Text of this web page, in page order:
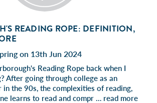
READING ROPE: DEFINITION,
on 13th Jun 2024
Reading Rope back when I
After going through college as an
in the 90s, the complexities of reading,
learns to read and compr … read more